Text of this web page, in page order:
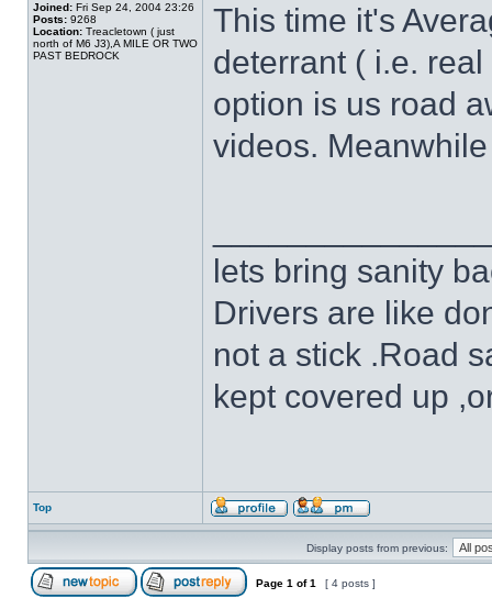
Joined: Fri Sep 24, 2004 23:26
Posts: 9268
Location: Treacletown ( just
north of M6 J3),A MILE OR TWO
PAST BEDROCK
This time it's
deterrant ( i.e.
option is us road
videos.
lets bring sanity
Drivers are like
not a stick .Road
kept covered up
Top
Display posts from previous:
Page 1 of1 [ 4 posts ]